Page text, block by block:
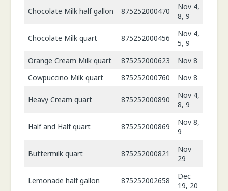
Chocolate Milk half gallon 875252000470
Nov 4,
8, 9
Chocolate Milk quart 875252000456
Nov 4,
5, 9
Orange Cream Milk quart
875252000623
Nov 8
Cowpuccino Milk quart
875252000760 Nov 8
Heavy Cream quart 875252000890
Nov 4,
8, 9
Half and Half quart 875252000869
Nov 8,
9
Buttermilk quart 875252000821
Nov
29
Lemonade half gallon 875252002658
Dec
19, 20